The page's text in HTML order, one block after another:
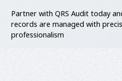
Partner with QRS Audit today
records are managed with
professionalism